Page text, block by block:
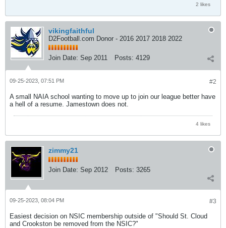
2 likes
vikingfaithful
D2Football.com Donor - 2016 2017 2018 2022
Join Date: Sep 2011 Posts: 4129
#2
09-25-2023, 07:51 PM
A small NAIA school wanting to move up to join our league better have
a hell of a resume. Jamestown does not.
4 likes
zimmy21
Join Date: Sep 2012 Posts: 3265
#3
09-25-2023, 08:04 PM
Easiest decision on NSIC membership outside of "Should St. Cloud
and Crookston be removed from the NSIC?"